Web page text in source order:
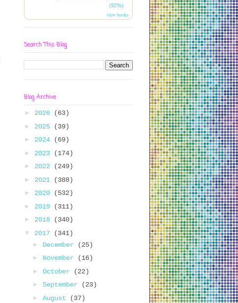
(92%)
view books
Search This Blog
Blog Archive
► 2026
(63)
► 2025
(39)
► 2024
(69)
► 2023
(174)
► 2022
(249)
► 2021
(388)
► 2020
(532)
► 2019
(311)
► 2018
(340)
▼ 2017
(341)
► December
(25)
► November
(16)
► October
(22)
► September
(23)
► August
(37)